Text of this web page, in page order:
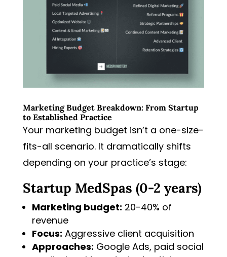
Marketing Budget Breakdown: From Startup
to Established Practice
Your marketing budget isn’t a one-size-
fits-all scenario. It dramatically shifts
depending on your practice’s stage:
Startup MedSpas (0-2 years)
Marketing budget: 20-40% of
revenue
Focus: Aggressive client acquisition
Approaches: Google Ads, paid social